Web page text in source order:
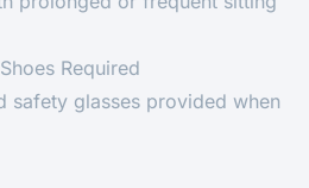
Required
safety glasses provided when